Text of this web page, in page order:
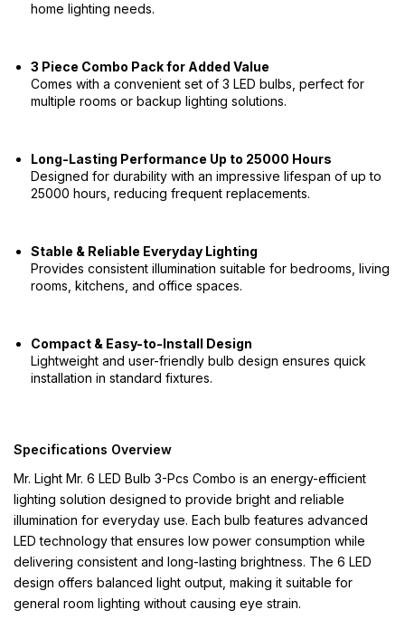
home lighting needs.
3 Piece Combo Pack for Added Value
Comes with a convenient set of 3 LED bulbs, perfect for
multiple rooms or backup lighting solutions.
Long-Lasting Performance Up to 25000 Hours
Designed for durability with an impressive lifespan of up to
25000 hours, reducing frequent replacements.
Stable & Reliable Everyday Lighting
Provides consistent illumination suitable for bedrooms, living
rooms, kitchens, and office spaces.
Compact & Easy-to-Install Design
Lightweight and user-friendly bulb design ensures quick
installation in standard fixtures.
Specifications Overview
Mr. Light Mr. 6 LED Bulb 3-Pcs Combo is an energy-efficient
lighting solution designed to provide bright and reliable
illumination for everyday use. Each bulb features advanced
LED technology that ensures low power consumption while
delivering consistent and long-lasting brightness. The 6 LED
design offers balanced light output, making it suitable for
general room lighting without causing eye strain.